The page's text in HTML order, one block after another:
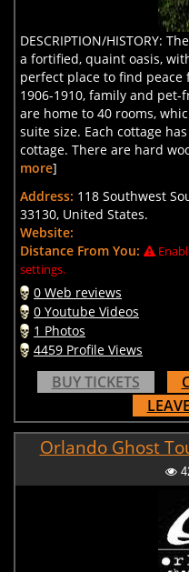
DESCRIPTION/HISTORY:
a fortified, quaint oasis,
perfect place to find
1906-1910, family and
are home to 40 rooms,
suite size. Each cottage
cottage. There are hard
more]
Address: 118 Southwest
33130, United States.
Website:
Distance From You:
settings.
0 Web reviews
0 Youtube Videos
1 Photos
4459 Profile Views
BUY TICKETS
Orlando Ghost